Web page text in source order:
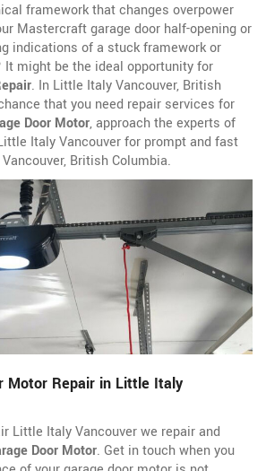
framework that changes overpower
Mastercraft garage door half-opening or
indications of a stuck framework or
might be the ideal opportunity for
. In Little Italy Vancouver, British
that you need repair services for
Door Motor, approach the experts of
Italy Vancouver for prompt and fast
British Columbia.
Motor Repair in Little Italy
Little Italy Vancouver we repair and
Door Motor. Get in touch when you